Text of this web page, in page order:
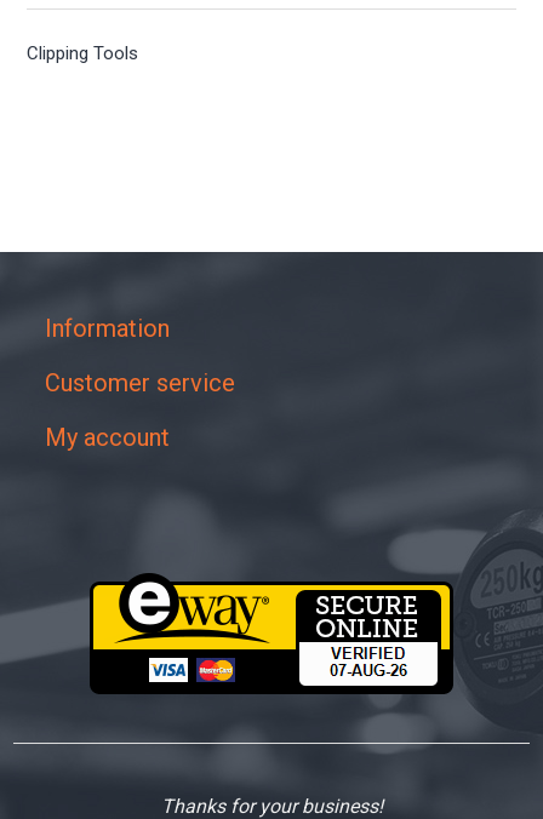
Clipping Tools
Information
Customer service
My account
Thanks for your business!